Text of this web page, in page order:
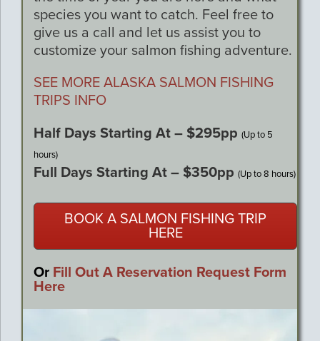
species you want to catch. Feel free to
give us a call and let us assist you to
customize your salmon fishing adventure.
SEE MORE ALASKA SALMON FISHING
TRIPS INFO
Half Days Starting At – $295pp (Up to 5
hours)
Full Days Starting At – $350pp (Up to 8 hours)
BOOK A SALMON FISHING TRIP
HERE
Or Fill Out A Reservation Request Form
Here